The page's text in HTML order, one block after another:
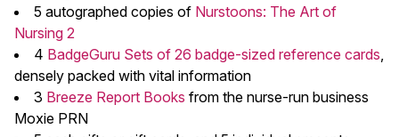
5 autographed copies of Nurstoons: The Art of
Nursing 2
4 BadgeGuru Sets of 26 badge-sized reference cards,
densely packed with vital information
3 Breeze Report Books from the nurse-run business
Moxie PRN